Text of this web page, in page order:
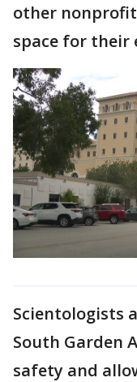
other
space for their
Scientologists
South Garden
safety and